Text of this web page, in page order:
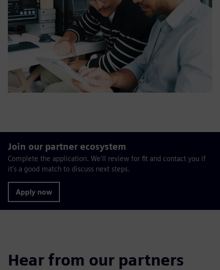
Join our partner ecosystem
Complete the application. We'll review for fit and contact you if
it's a good match to discuss next steps.
Apply now
Hear from our partners